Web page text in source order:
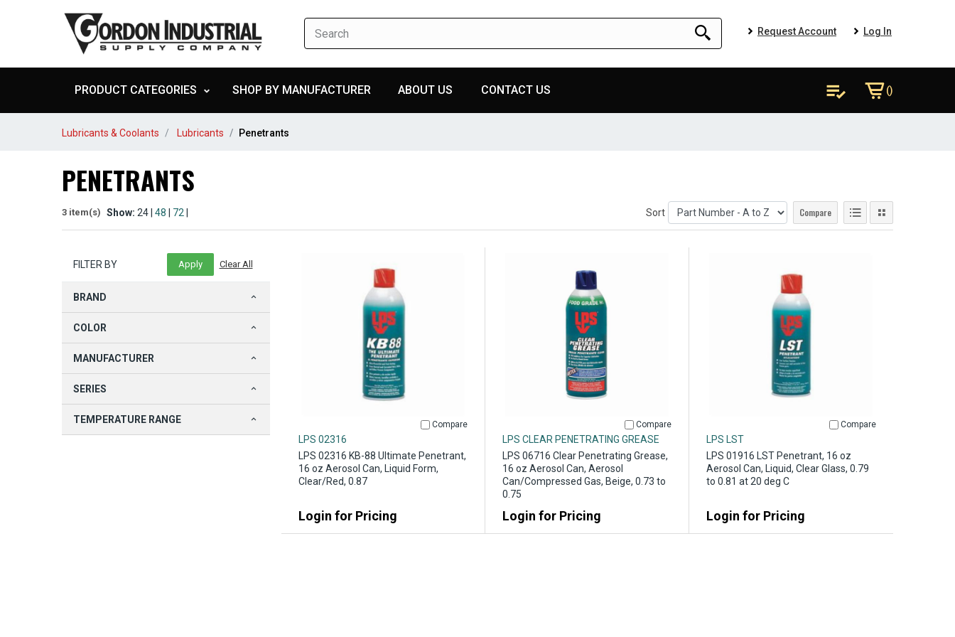
Request Account Log In
PRODUCT CATEGORIES SHOP BY MANUFACTURER ABOUT US CONTACT US ()
Lubricants & Coolants Lubricants Penetrants
PENETRANTS
3 item(s) Show: 24 | 48 72 Sort Compare
FILTER BY
BRAND
COLOR
MANUFACTURER
SERIES
TEMPERATURE RANGE Compare
LPS 02316
LPS 02316 KB-88 Ultimate Penetrant,
16 oz Aerosol Can, Liquid Form,
Clear/Red, 0.87
Login for Pricing
Compare
LPS CLEAR PENETRATING GREASE
LPS 06716 Clear Penetrating Grease,
16 oz Aerosol Can, Aerosol
Can/Compressed Gas, Beige, 0.73 to
0.75
Login for Pricing
Compare
LPS LST
LPS 01916 LST Penetrant, 16 oz
Aerosol Can, Liquid, Clear Glass, 0.79
to 0.81 at 20 deg C
Login for Pricing